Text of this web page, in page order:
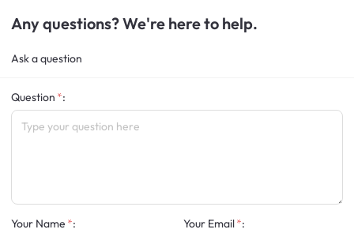
Any questions? We're here to help.
Ask a question
Question :
Your Name : Your Email :